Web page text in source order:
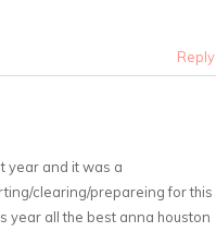
Reply
year and it was a
clearing/prepareing for this
year all the best anna houston